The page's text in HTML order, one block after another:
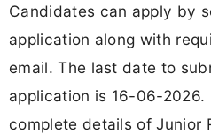
Candidates can apply by
application along with
email. The last date to
application is 16-06-2026.
complete details of Junior